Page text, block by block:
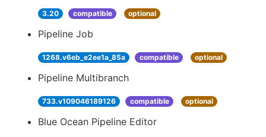
3.20 compatible optional
Pipeline Job
1268.v6eb_e2ee1a_85a compatible optional
Pipeline Multibranch
733.v109046189126 compatible optional
Blue Ocean Pipeline Editor